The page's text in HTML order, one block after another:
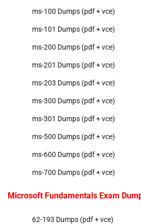
ms-100 Dumps (pdf + vce)
ms-101 Dumps (pdf + vce)
ms-200 Dumps (pdf + vce)
ms-201 Dumps (pdf + vce)
ms-203 Dumps (pdf + vce)
ms-300 Dumps (pdf + vce)
ms-301 Dumps (pdf + vce)
ms-500 Dumps (pdf + vce)
ms-600 Dumps (pdf + vce)
ms-700 Dumps (pdf + vce)
Microsoft Fundamentals Exam
62-193 Dumps (pdf + vce)